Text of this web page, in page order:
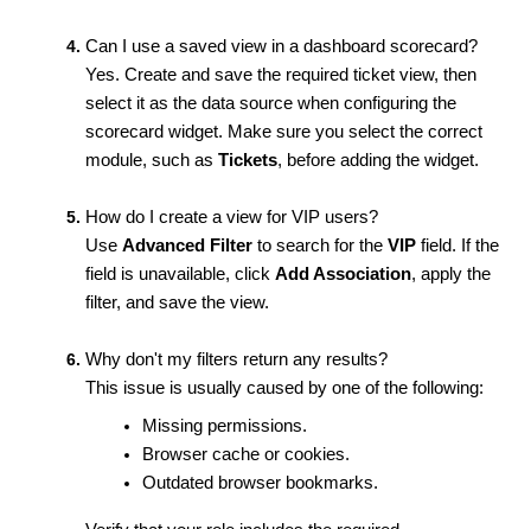
Can I use a saved view in a dashboard scorecard?
Yes. Create and save the required ticket view, then
select it as the data source when configuring the
scorecard widget. Make sure you select the correct
module, such as Tickets, before adding the widget.
How do I create a view for VIP users?
Use Advanced Filter to search for the VIP field. If the
field is unavailable, click Add Association, apply the
filter, and save the view.
Why don't my filters return any results?
This issue is usually caused by one of the following:
Missing permissions.
Browser cache or cookies.
Outdated browser bookmarks.